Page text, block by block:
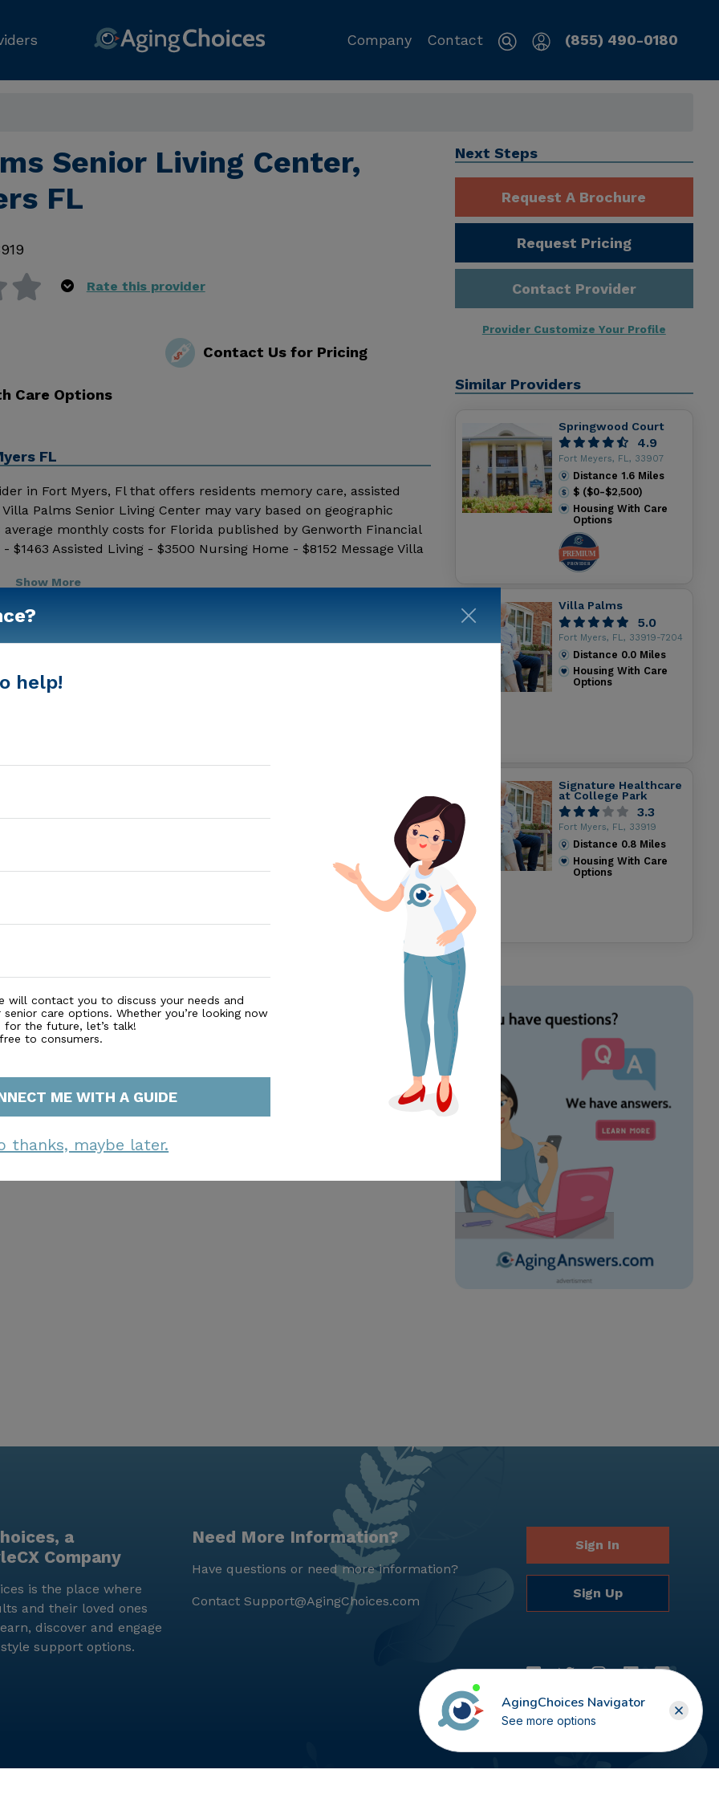
Company Contact (855) 490-0180
Senior Living Center,
FL
Rate this provider
Contact Us for Pricing
Care Options
FL
in Fort Myers, Fl that offers residents memory care, assisted
Palms Senior Living Center may vary based on geographic
monthly costs for Florida published by Genworth Financial
Assisted Living - $3500 Nursing Home - $8152 Message Villa
Show More
Next Steps
Request A Brochure
Request Pricing
Contact Provider
Provider Customize Your Profile
Similar Providers
Springwood Court
4.9
Fort Meyers, FL, 33907
Distance 1.6Miles
$ ($0-$2,500)
Housing With Care
Options
Villa Palms
5.0
Fort Myers, FL, 33919-7204
Distance 0.0Miles
Housing With Care
Options
Signature Healthcare
at College Park
3.3
Fort Myers, FL, 33919
Distance 0.8Miles
Housing With Care
Options
help!
will contact you to discuss your needs and
care options. Whether you’re looking now
for the future, let’s talk!
to consumers.
ME WITH A GUIDE
thanks, maybe later.
a
Company
is the place where
and their loved ones
discover and engage
support options.
Need More Information?
Have questions or need more information?
Contact Support@AgingChoices.com
Sign In
Sign Up
AgingChoices Navigator
See more options